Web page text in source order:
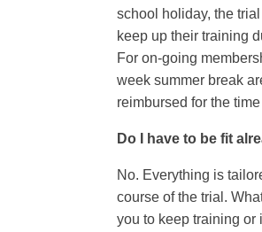
school holiday, the
keep up their training
For on-going
week summer break
reimbursed for the
Do I have to be fit
No. Everything is
course of the trial.
you to keep training or